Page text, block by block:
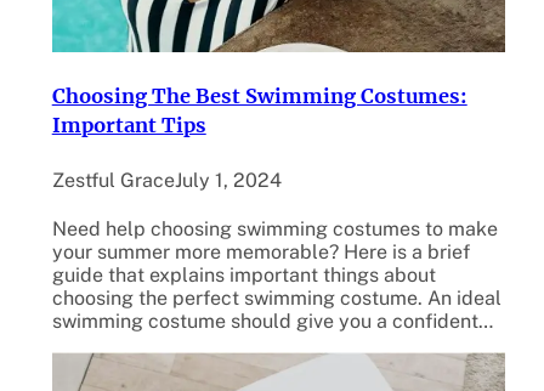
Choosing The Best Swimming Costumes:
Important Tips
Zestful GraceJuly 1, 2024
Need help choosing swimming costumes to make
your summer more memorable? Here is a brief
guide that explains important things about
choosing the perfect swimming costume. An ideal
swimming costume should give you a confident…